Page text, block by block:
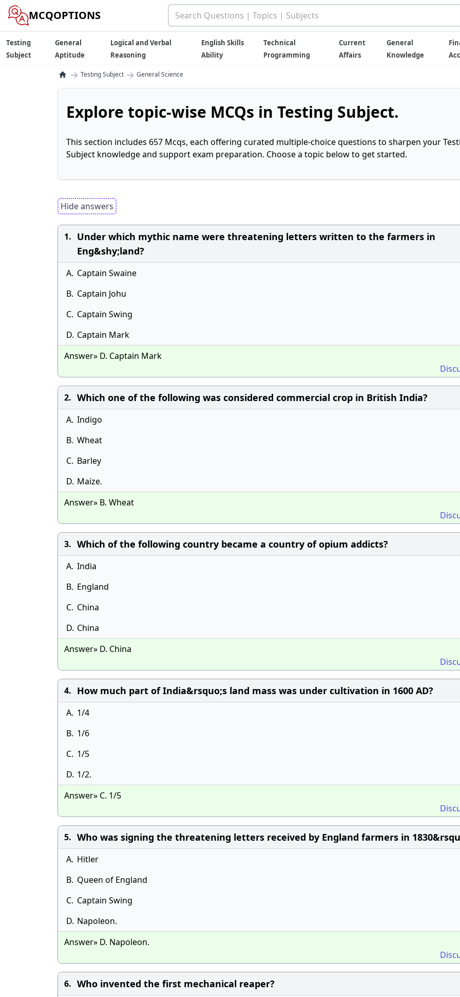
MCQOPTIONS
Testing
Subject
General
Aptitude
Logical and Verbal
Reasoning
English Skills
Ability
Technical
Programming
Current
Affairs
General
Knowledge
→ Testing Subject → General Science
Explore topic-wise MCQs in Testing Subject.
This section includes 657 Mcqs, each offering curated multiple-choice questions to sharpen your
Subject knowledge and support exam preparation. Choose a topic below to get started.
Hide answers
1. Under which mythic name were threatening letters written to the farmers in
Eng&shy;land?
A. Captain Swaine
B. Captain Johu
C. Captain Swing
D. Captain Mark
Answer» D. Captain Mark
2. Which one of the following was considered commercial crop in British India?
A. Indigo
B. Wheat
C. Barley
D. Maize.
Answer» B. Wheat
3. Which of the following country became a country of opium addicts?
A. India
B. England
C. China
D. China
Answer» D. China
4. How much part of India&rsquo;s land mass was under cultivation in 1600 AD?
A. 1/4
B. 1/6
C. 1/5
D. 1/2.
Answer» C. 1/5
5. Who was signing the threatening letters received by England farmers in
A. Hitler
B. Queen of England
C. Captain Swing
D. Napoleon.
Answer» D. Napoleon.
6. Who invented the first mechanical reaper?